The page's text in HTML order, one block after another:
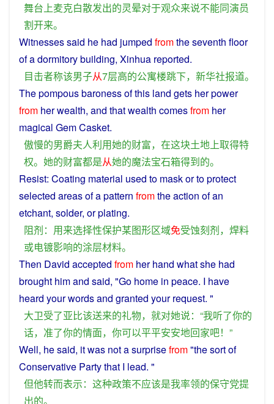
舞台上麦克白散发出的灵晕对于观众来说不能同演员
割开来。
Witnessessaid he had jumped fromtheseventh floor
ofa dormitorybuilding, Xinhua reported.
目击者称该男子从7层高的公寓楼跳下， 新华社报道。
Thepompousbaronessofthis land gets herpower
from herwealth, and thatwealth comesfrom her
magical GemCasket.
傲慢的男爵夫人利用她的财富， 在这块土地上取得特
权。 她的财富都是从她的魔法宝石箱得到的。
Resist: Coating material used to maskortoprotect
selected areasofapattern fromthe action of an
etchant, solder, orplating.
阻剂： 用来选择性保护某图形区域免受蚀刻剂， 焊料
或电镀影响的涂层材料。
Then David accepted from her hand whatshe had
brought him and said, "Go home in peace. I have
heard yourwordsand granted your request. "
大卫受了亚比该送来的礼物， 就对她说：“我听了你的
话， 准了你的情面， 你可以平平安安地回家吧！”
Well, hesaid, itwas nota surprisefrom"thesortof
Conservative Party that I lead. "
但他转而表示： 这种政策不应该是我率领的保守党提
出的。